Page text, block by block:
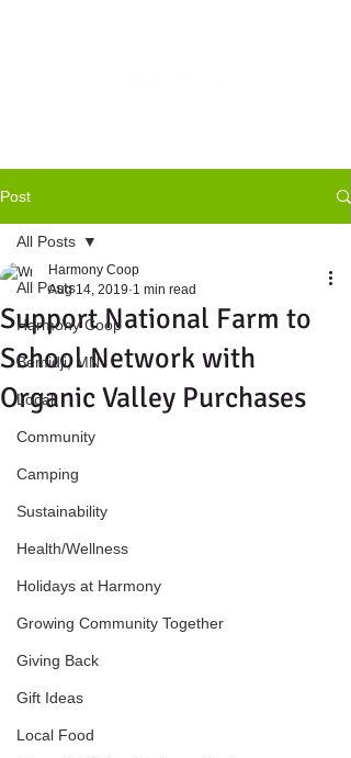
Post
All Posts
Harmony Coop
Bemidji, MN
Local
Community
Camping
Sustainability
Health/Wellness
Holidays at Harmony
Growing Community Together
Giving Back
Gift Ideas
Local Food
All Posts
Support National Farm to
School Network with
Organic Valley Purchases
Harmony Coop
Aug 14, 2019 1 min read